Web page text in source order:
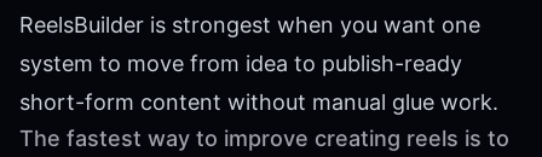
ReelsBuilder is strongest when you want one
system to move from idea to publish-ready
short-form content without manual glue work.
The fastest way to improve creating reels is to